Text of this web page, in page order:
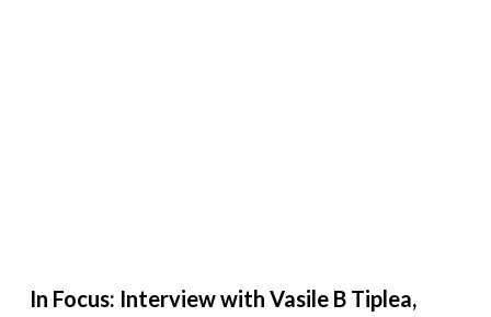
In Focus: Interview with Vasile B Tiplea,